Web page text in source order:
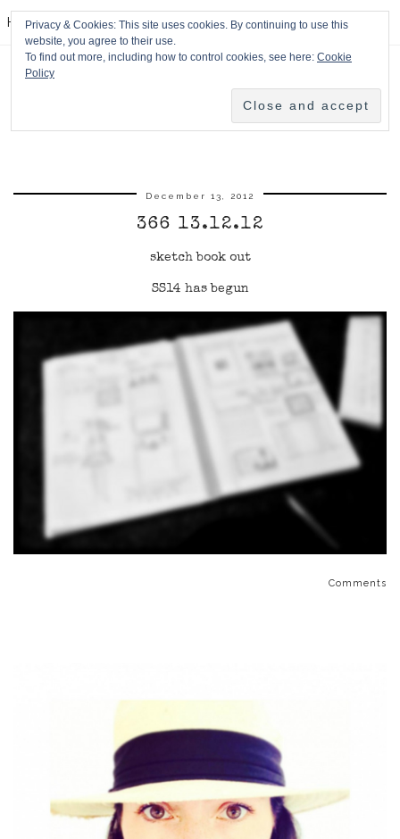
HPMcQ
December 13, 2012
366 13.12.12
sketch book out
SS14 has begun
Comments
Privacy & Cookies: This site uses cookies. By continuing to use this
website, you agree to their use.
To find out more, including how to control cookies, see here: Cookie
Policy